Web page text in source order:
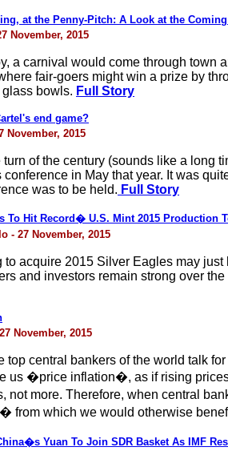
at the Penny-Pitch: A Look at the
November, 2015
a carnival would come through town
fair-goers might win a prize by
bowls. Full Story
end game?
November, 2015
turn of the century (sounds like a long
conference in May that year. It was
was to be held. Full Story
To Hit Record� U.S. Mint 2015 Production
- 27 November, 2015
to acquire 2015 Silver Eagles may
and investors remain strong over
November, 2015
top central bankers of the world talk
us �price inflation�, as if rising
not more. Therefore, when central
from which we would otherwise
Yuan To Join SDR Basket As IMF